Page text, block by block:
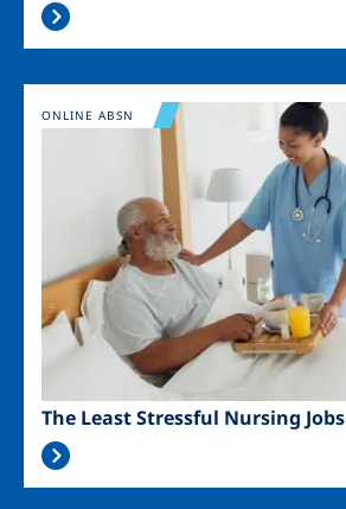
Image
The Least Stressful Nursing Jobs
ONLINE ABSN